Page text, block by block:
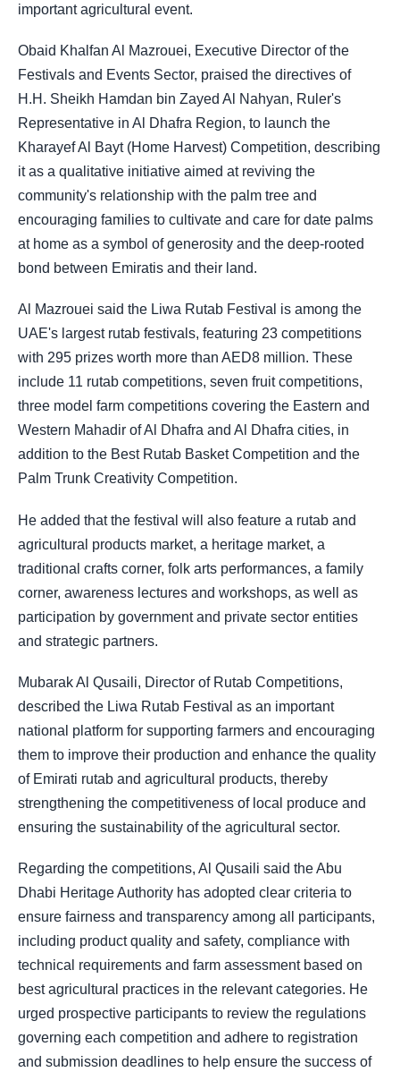
important agricultural event.
Obaid Khalfan Al Mazrouei, Executive Director of the
Festivals and Events Sector, praised the directives of
H.H. Sheikh Hamdan bin Zayed Al Nahyan, Ruler's
Representative in Al Dhafra Region, to launch the
Kharayef Al Bayt (Home Harvest) Competition, describing
it as a qualitative initiative aimed at reviving the
community's relationship with the palm tree and
encouraging families to cultivate and care for date palms
at home as a symbol of generosity and the deep-rooted
bond between Emiratis and their land.
Al Mazrouei said the Liwa Rutab Festival is among the
UAE's largest rutab festivals, featuring 23 competitions
with 295 prizes worth more than AED8 million. These
include 11 rutab competitions, seven fruit competitions,
three model farm competitions covering the Eastern and
Western Mahadir of Al Dhafra and Al Dhafra cities, in
addition to the Best Rutab Basket Competition and the
Palm Trunk Creativity Competition.
He added that the festival will also feature a rutab and
agricultural products market, a heritage market, a
traditional crafts corner, folk arts performances, a family
corner, awareness lectures and workshops, as well as
participation by government and private sector entities
and strategic partners.
Mubarak Al Qusaili, Director of Rutab Competitions,
described the Liwa Rutab Festival as an important
national platform for supporting farmers and encouraging
them to improve their production and enhance the quality
of Emirati rutab and agricultural products, thereby
strengthening the competitiveness of local produce and
ensuring the sustainability of the agricultural sector.
Regarding the competitions, Al Qusaili said the Abu
Dhabi Heritage Authority has adopted clear criteria to
ensure fairness and transparency among all participants,
including product quality and safety, compliance with
technical requirements and farm assessment based on
best agricultural practices in the relevant categories. He
urged prospective participants to review the regulations
governing each competition and adhere to registration
and submission deadlines to help ensure the success of